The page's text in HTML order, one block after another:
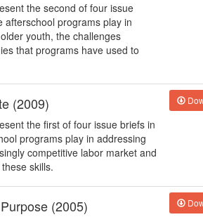
the second of four issue
afterschool programs play in
youth, the challenges
that programs have used to
(2009)
the first of four issue briefs in
programs play in addressing
competitive labor market and
skills.
(2005)